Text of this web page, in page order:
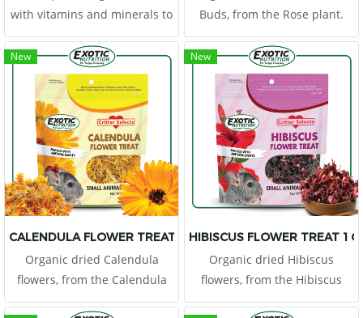
with vitamins and minerals to
provide the right nutrients.
Buds, from the Rose plant.
Flowers are a tasty and
healthy supplementary food
because they have a low
energy content, but contain
plenty of fiber which makes
them the ideal treat for your
pet.
New
CALENDULA FLOWER TREAT 1 OZ.
Organic dried Calendula
flowers, from the Calendula
plant. Flowers are a tasty and
New
HIBISCUS FLOWER TREAT 1
Organic dried Hibiscus
flowers, from the Hibiscus
plant. Flowers are a tasty and